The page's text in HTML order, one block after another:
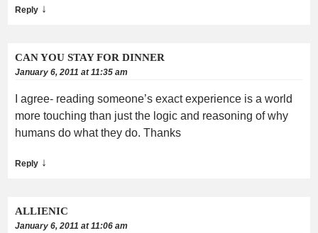
Reply ↓
CAN YOU STAY FOR DINNER
January 6, 2011 at 11:35 am
I agree- reading someone’s exact experience is a world
more touching than just the logic and reasoning of why
humans do what they do. Thanks
Reply ↓
ALLIENIC
January 6, 2011 at 11:06 am